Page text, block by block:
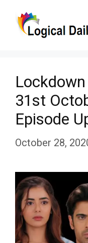
31st
Episode
October 28,